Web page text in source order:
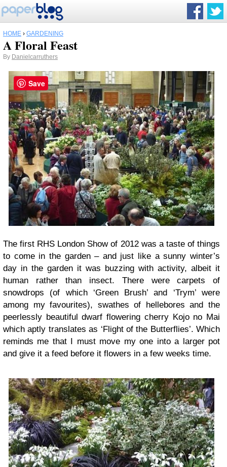
HOME › GARDENING
A Floral Feast
By Danielcarruthers
The first RHS London Show of 2012 was a taste of things
to come in the garden – and just like a sunny winter’s
day in the garden it was buzzing with activity, albeit it
human rather than insect. There were carpets of
snowdrops (of which ‘Green Brush’ and ‘Trym’ were
among my favourites), swathes of hellebores and the
peerlessly beautiful dwarf flowering cherry Kojo no Mai
which aptly translates as ‘Flight of the Butterflies’. Which
reminds me that I must move my one into a larger pot
and give it a feed before it flowers in a few weeks time.
Save